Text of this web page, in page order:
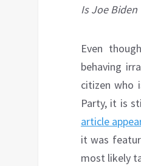
Is Joe
Even
behaving
citizen who
Party, it is
article
it was
most likely